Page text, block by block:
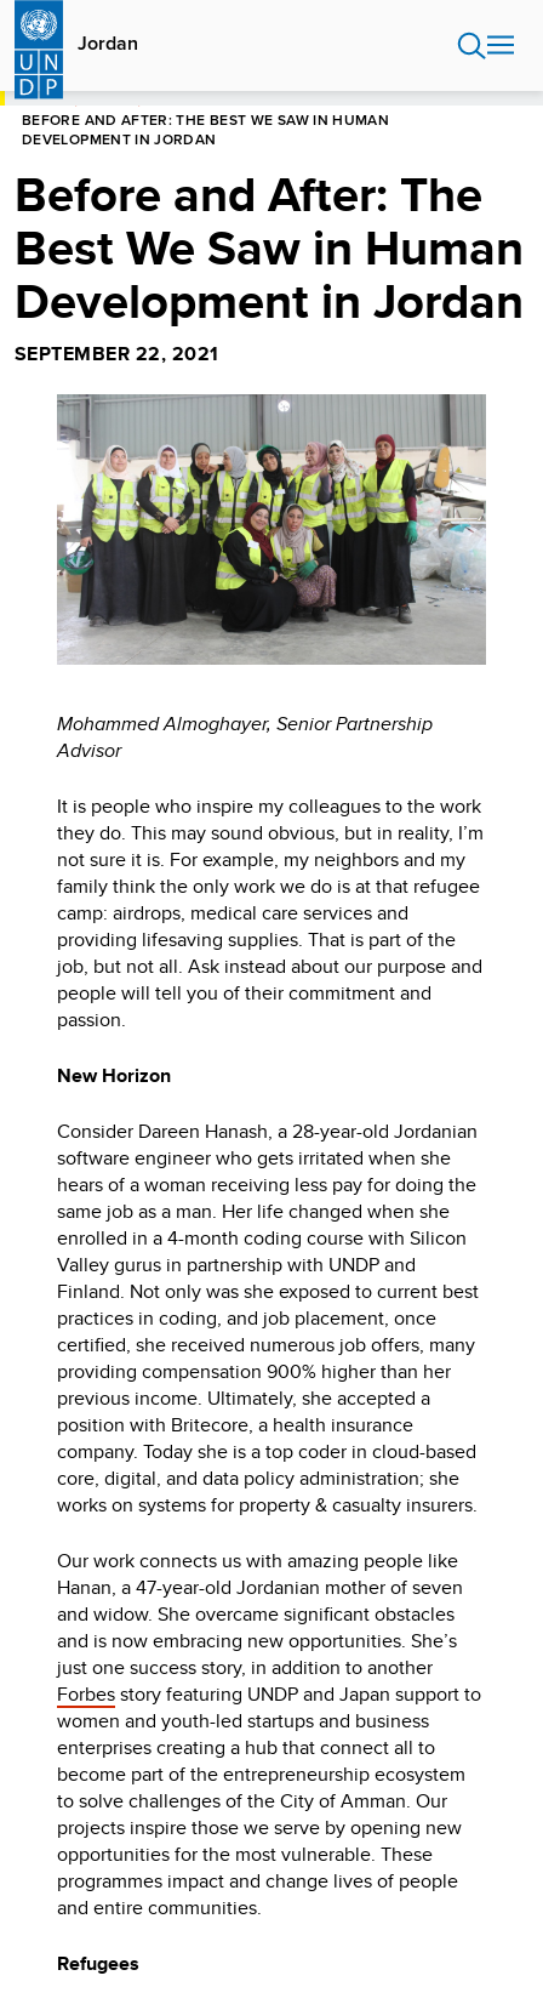
Skip
main
content
Jordan
HOME
BEFORE AND AFTER: THE BEST WE SAW IN HUMAN
DEVELOPMENT IN JORDAN
Before and After: The
Best We Saw in Human
Development in Jordan
SEPTEMBER 22, 2021
Mohammed Almoghayer, Senior Partnership
Advisor
It is people who inspire my colleagues to the work
they do. This may sound obvious, but in reality, I’m
not sure it is. For example, my neighbors and my
family think the only work we do is at that refugee
camp: airdrops, medical care services and
providing lifesaving supplies. That is part of the
job, but not all. Ask instead about our purpose and
people will tell you of their commitment and
passion.
New Horizon
Consider Dareen Hanash, a 28-year-old Jordanian
software engineer who gets irritated when she
hears of a woman receiving less pay for doing the
same job as a man. Her life changed when she
enrolled in a 4-month coding course with Silicon
Valley gurus in partnership with UNDP and
Finland. Not only was she exposed to current best
practices in coding, and job placement, once
certified, she received numerous job offers, many
providing compensation 900% higher than her
previous income. Ultimately, she accepted a
position with Britecore, a health insurance
company. Today she is a top coder in cloud-based
core, digital, and data policy administration; she
works on systems for property & casualty insurers.
Our work connects us with amazing people like
Hanan, a 47-year-old Jordanian mother of seven
and widow. She overcame significant obstacles
and is now embracing new opportunities. She’s
just one success story, in addition to another
Forbesstory featuring UNDP and Japan support to
women and youth-led startups and business
enterprises creating a hub that connect all to
become part of the entrepreneurship ecosystem
to solve challenges of the City of Amman. Our
projects inspire those we serve by opening new
opportunities for the most vulnerable. These
programmes impact and change lives of people
and entire communities.
Refugees